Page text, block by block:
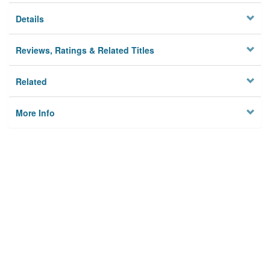
Details
Reviews, Ratings & Related Titles
Related
More Info